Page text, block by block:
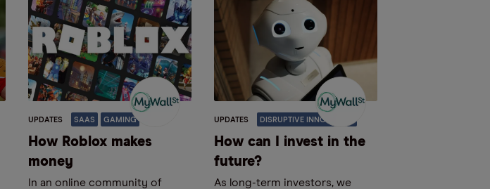
UPDATES SAAS GAMING
How Roblox makes
money
In an online community of
UPDATES DISRUPTIVE INNOVATION
How can I invest in the
future?
As long-term investors, we